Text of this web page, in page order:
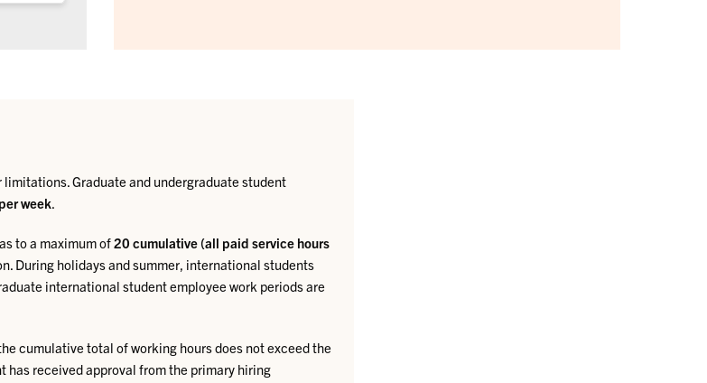
Graduate and undergraduate student
week.
to a maximum of20 cumulative (all paid service hours
During holidays and summer, international students
international student employee work periods are
cumulative total of working hours does not exceed the
received approval from the primary hiring